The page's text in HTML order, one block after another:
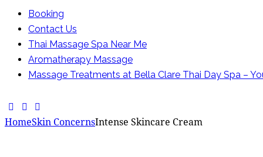
Booking
Contact Us
Thai Massage Spa Near Me
Aromatherapy Massage
Massage Treatments at Bella Clare Thai Day Spa –
HomeSkin ConcernsIntense Skincare Cream